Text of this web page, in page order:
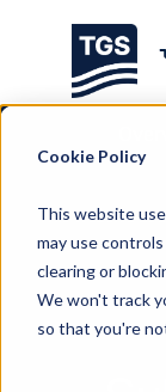
Cookie Policy
This website
may use
clearing or
We won't track
so that you're